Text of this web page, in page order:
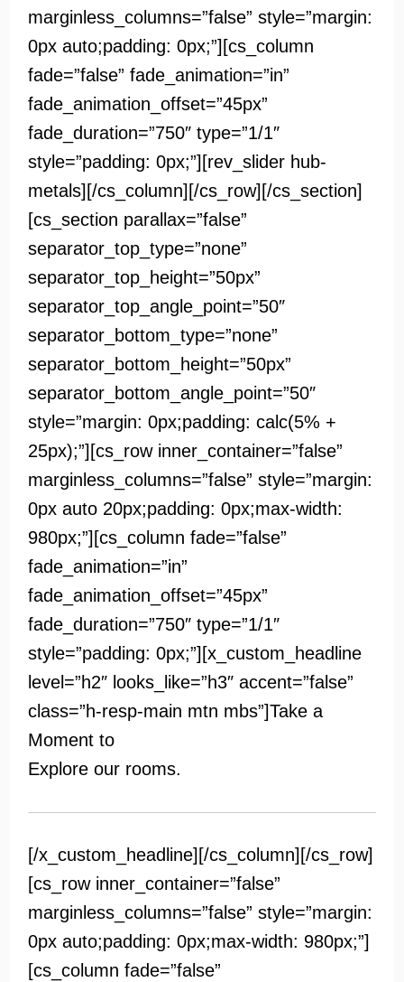
marginless_columns=”false” style=”margin:
0px auto;padding: 0px;”][cs_column
fade=”false” fade_animation=”in”
fade_animation_offset=”45px”
fade_duration=”750″ type=”1/1″
style=”padding: 0px;”][rev_slider hub-
metals][/cs_column][/cs_row][/cs_section]
[cs_section parallax=”false”
separator_top_type=”none”
separator_top_height=”50px”
separator_top_angle_point=”50″
separator_bottom_type=”none”
separator_bottom_height=”50px”
separator_bottom_angle_point=”50″
style=”margin: 0px;padding: calc(5% +
25px);”][cs_row inner_container=”false”
marginless_columns=”false” style=”margin:
0px auto 20px;padding: 0px;max-width:
980px;”][cs_column fade=”false”
fade_animation=”in”
fade_animation_offset=”45px”
fade_duration=”750″ type=”1/1″
style=”padding: 0px;”][x_custom_headline
level=”h2″ looks_like=”h3″ accent=”false”
class=”h-resp-main mtn mbs”]Take a
Moment to
Explore our rooms.
[/x_custom_headline][/cs_column][/cs_row]
[cs_row inner_container=”false”
marginless_columns=”false” style=”margin:
0px auto;padding: 0px;max-width: 980px;”]
[cs_column fade=”false”